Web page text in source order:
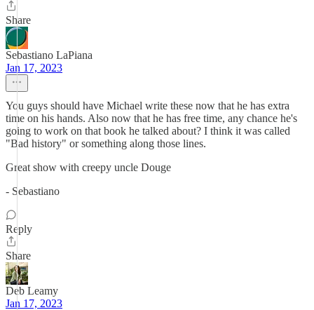
Share
Sebastiano LaPiana
Jan 17, 2023
You guys should have Michael write these now that he has extra
time on his hands. Also now that he has free time, any chance he's
going to work on that book he talked about? I think it was called
"Bad history" or something along those lines.
Great show with creepy uncle Douge
- Sebastiano
Reply
Share
Deb Leamy
Jan 17, 2023